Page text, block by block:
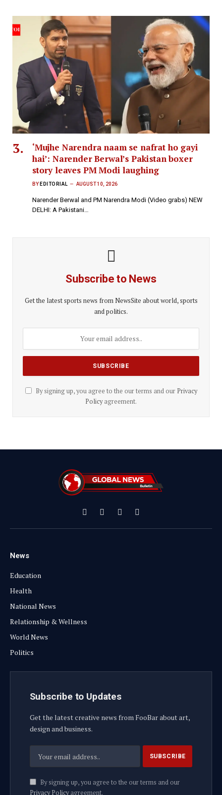
‘Mujhe Narendra naam se nafrat ho gayi
hai’: Narender Berwal’s Pakistan boxer
story leaves PM Modi laughing
BY EDITORIAL AUGUST 10, 2026
Narender Berwal and PM Narendra Modi (Video grabs) NEW
DELHI: A Pakistani…
Subscribe to News
Get the latest sports news from NewsSite about world, sports
and politics.
By signing up, you agree to the our terms and our Privacy
Policyagreement.
Facebook
X
(Twitter)
InstagramYouTube
News
Education
Health
National News
Relationship & Wellness
World News
Politics
Subscribe to Updates
Get the latest creative news from FooBar about art,
design and business.
By signing up, you agree to the our terms and our
Privacy Policyagreement.